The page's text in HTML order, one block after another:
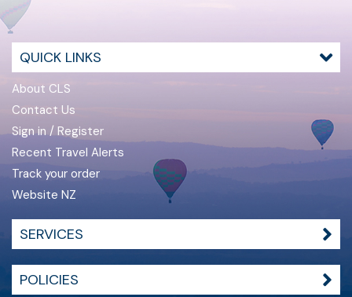
QUICK LINKS
About CLS
Contact Us
Sign in / Register
Recent Travel Alerts
Track your order
Website NZ
SERVICES
POLICIES